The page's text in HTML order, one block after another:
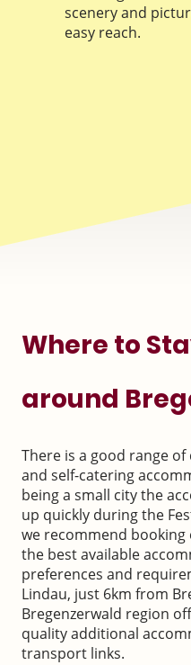
scenery and
easy reach.
Where to
around
There is a good range
and self-catering
being a small city the
up quickly during the
we recommend booking
the best available
preferences and
Lindau, just 6km from
Bregenzerwald region
quality additional
transport links.